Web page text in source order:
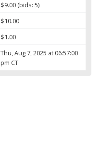
$9.00(bids: 5)
$10.00
$1.00
Thu, Aug 7, 2025 at 06:57:00
pm CT